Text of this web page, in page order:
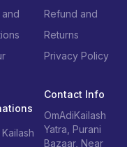
and
Refund and
Returns
Privacy Policy
Contact Info
OmAdiKailash
Yatra, Purani
Bazaar, Near